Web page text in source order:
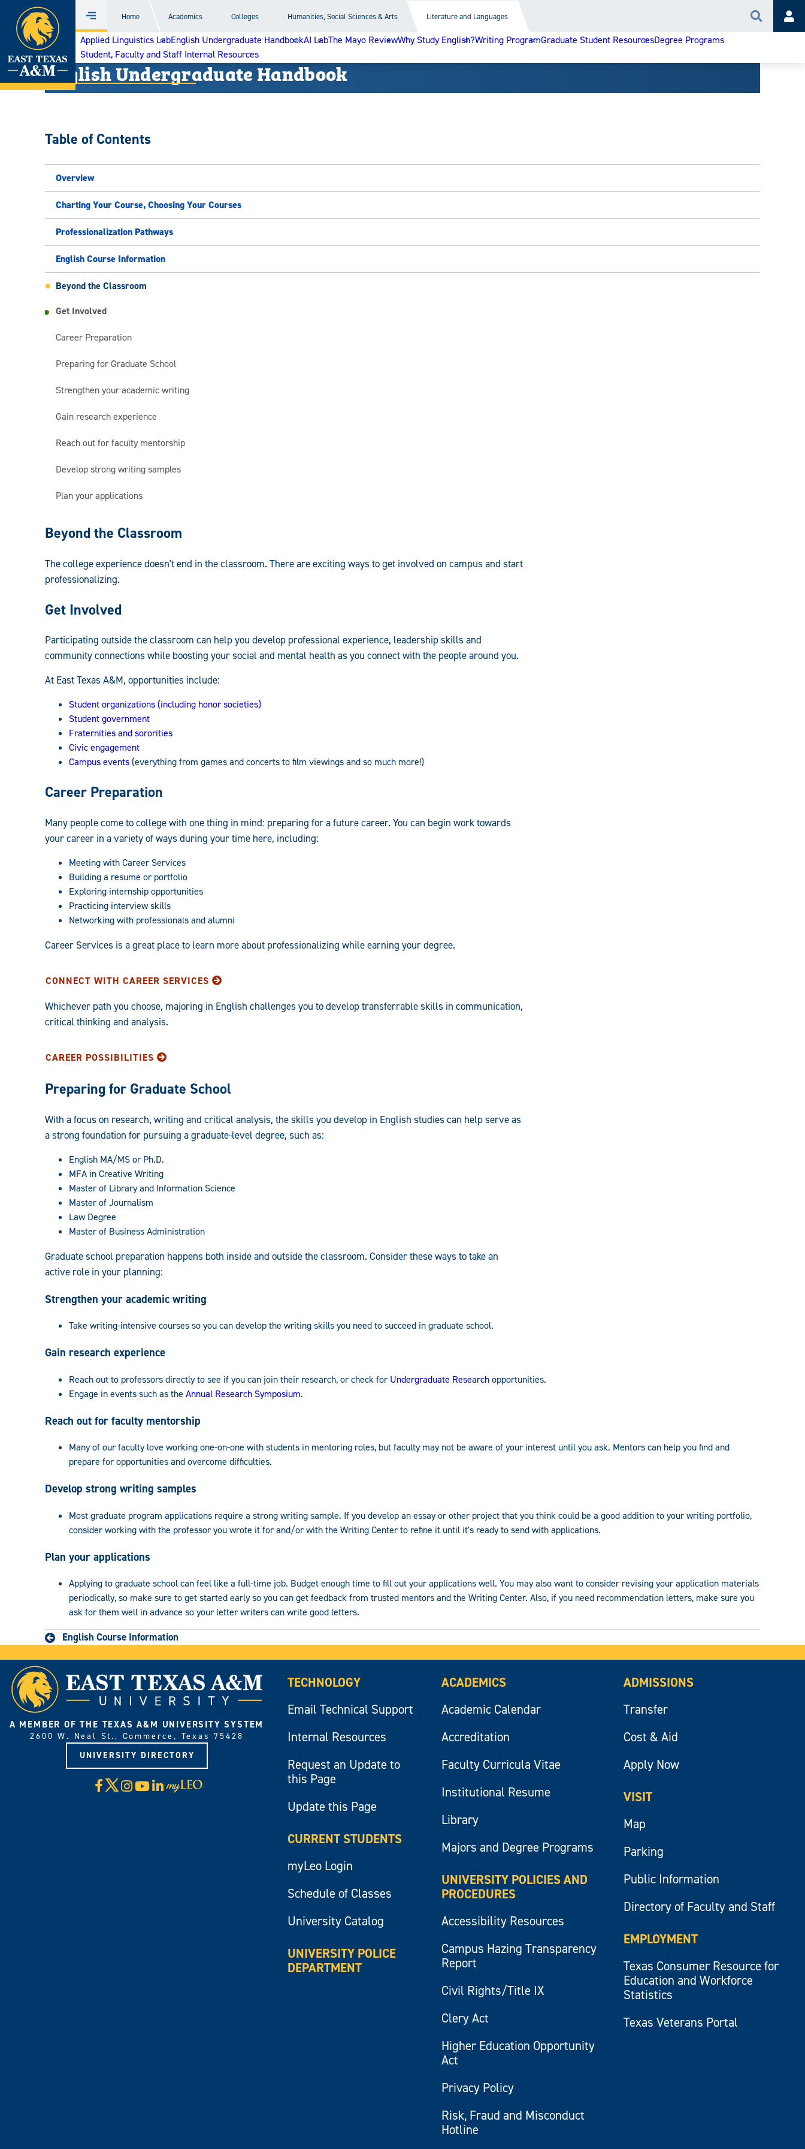
Skip
content
Menu
Home Academics Colleges Humanities, Social Sciences & Arts Literature and Languages Search
Applied Linguistics LabEnglish Undergraduate HandbookAI LabThe Mayo ReviewWhy Study English?Writing ProgramGraduate Student ResourcesDegree Programs
Student, Faculty and Staff Internal Resources
English Undergraduate Handbook
Table of Contents
Overview
Charting Your Course, Choosing Your Courses
Professionalization Pathways
English Course Information
Beyond the Classroom
Get Involved
Career Preparation
Preparing for Graduate School
Strengthen your academic writing
Gain research experience
Reach out for faculty mentorship
Develop strong writing samples
Plan your applications
English
Handbook:
Beyond the Classroom
The college experience doesn't end in the classroom. There are exciting ways to get involved on campus and start
professionalizing.
Get Involved
Participating outside the classroom can help you develop professional experience, leadership skills and
community connections while boosting your social and mental health as you connect with the people around you.
At East Texas A&M, opportunities include:
Student organizations (including honor societies)
Student government
Fraternities and sororities
Civic engagement
Campus events (everything from games and concerts to film viewings and so much more!)
Career Preparation
Many people come to college with one thing in mind: preparing for a future career. You can begin work towards
your career in a variety of ways during your time here, including:
Meeting with Career Services
Building a resume or portfolio
Exploring internship opportunities
Practicing interview skills
Networking with professionals and alumni
Career Services is a great place to learn more about professionalizing while earning your degree.
CONNECT WITH CAREER SERVICES
Whichever path you choose, majoring in English challenges you to develop transferrable skills in communication,
critical thinking and analysis.
CAREER POSSIBILITIES
Preparing for Graduate School
With a focus on research, writing and critical analysis, the skills you develop in English studies can help serve as
a strong foundation for pursuing a graduate-level degree, such as:
English MA/MS or Ph.D.
MFA in Creative Writing
Master of Library and Information Science
Master of Journalism
Law Degree
Master of Business Administration
Graduate school preparation happens both inside and outside the classroom. Consider these ways to take an
active role in your planning:
Strengthen your academic writing
Take writing-intensive courses so you can develop the writing skills you need to succeed in graduate school.
Gain research experience
Reach out to professors directly to see if you can join their research, or check forUndergraduate Researchopportunities.
Engage in events such as the Annual Research Symposium.
Reach out for faculty mentorship
Many of our faculty love working one-on-one with students in mentoring roles, but faculty may not be aware of your interest until you ask. Mentors can help you find and
prepare for opportunities and overcome difficulties.
Develop strong writing samples
Most graduate program applications require a strong writing sample. If you develop an essay or other project that you think could be a good addition to your writing portfolio,
consider working with the professor you wrote it for and/or with the Writing Center to refine it until it's ready to send with applications.
Plan your applications
Applying to graduate school can feel like a full-time job. Budget enough time to fill out your applications well. You may also want to consider revising your application materials
periodically, so make sure to get started early so you can get feedback from trusted mentors and the Writing Center. Also, if you need recommendation letters, make sure you
ask for them well in advance so your letter writers can write good letters.
English Course Information
A MEMBER OF THE TEXAS A&M UNIVERSITY SYSTEM
2600 W. Neal St., Commerce, Texas 75428
UNIVERSITY DIRECTORY
Facebook
X Instagram
YouTube
LinkedIn
Visit
myLeo
TECHNOLOGY
Email Technical Support
Internal Resources
Request an Update to
this Page
Update this Page
CURRENT STUDENTS
myLeo Login
Schedule of Classes
University Catalog
UNIVERSITY POLICE
DEPARTMENT
ACADEMICS
Academic Calendar
Accreditation
Faculty Curricula Vitae
Institutional Resume
Library
Majors and Degree Programs
UNIVERSITY POLICIES AND
PROCEDURES
Accessibility Resources
Campus Hazing Transparency
Report
Civil Rights/Title IX
Clery Act
Higher Education Opportunity
Act
Privacy Policy
Risk, Fraud and Misconduct
Hotline
ADMISSIONS
Transfer
Cost & Aid
Apply Now
VISIT
Map
Parking
Public Information
Directory of Faculty and Staff
EMPLOYMENT
Texas Consumer Resource for
Education and Workforce
Statistics
Texas Veterans Portal